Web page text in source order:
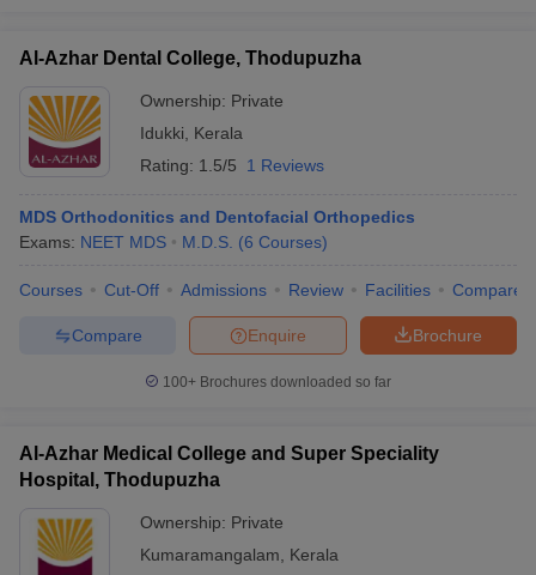
Al-Azhar Dental College, Thodupuzha
Ownership: Private
Idukki
Kerala
Rating: 1.5/5 1 Reviews
MDS Orthodonitics and Dentofacial Orthopedics
Exams: NEET MDS M.D.S. (6 Courses)
Courses Cut-Off Admissions Review Facilities Compare
Brochure
Enquire
Compare
100+ Brochures downloaded so far
Al-Azhar Medical College and Super Speciality
Hospital, Thodupuzha
Ownership: Private
Kumaramangalam
Kerala